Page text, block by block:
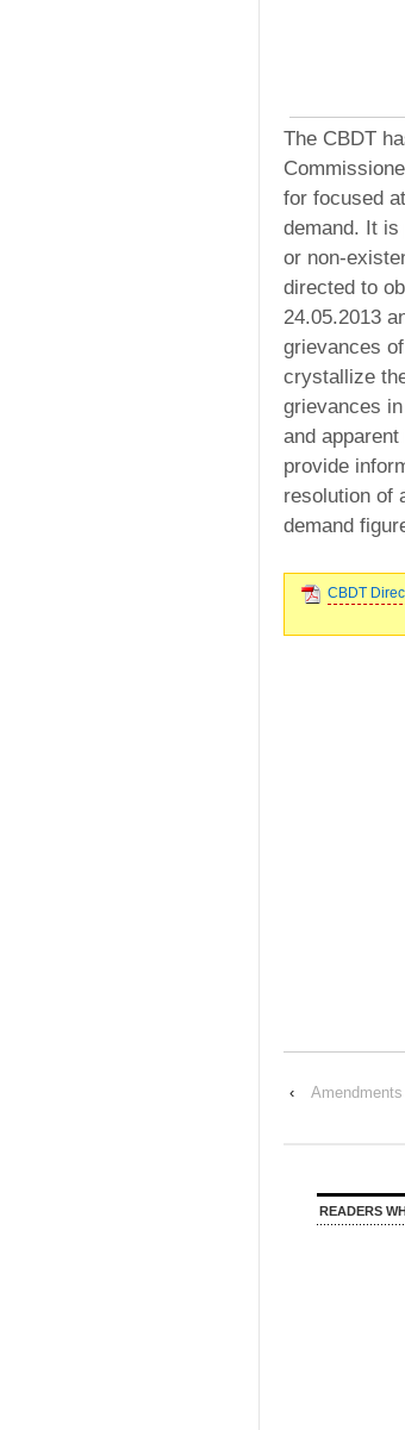
The CBDT
for focused
demand. It is
or non-
directed to
24.05.2013
grievances
crystallize
grievances
and
provide
resolution of
demand
CBDT
‹
READERS